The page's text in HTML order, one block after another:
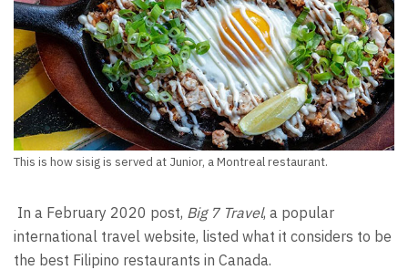
This is how sisig is served at Junior, a Montreal restaurant.
In a February 2020 post, Big 7 Travel, a popular
international travel website, listed what it considers to be
the best Filipino restaurants in Canada.